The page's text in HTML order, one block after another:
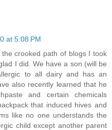
at 5:08 PM
crooked path of blogs I took
I did. We have a son (will be
to all dairy and has an
also recently learned that he
and certain chemicals
that induced hives and
like no one understands the
child except another parent